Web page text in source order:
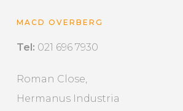
MACD OVERBERG
Tel: 021 696 7930
Roman Close,
Hermanus Industria